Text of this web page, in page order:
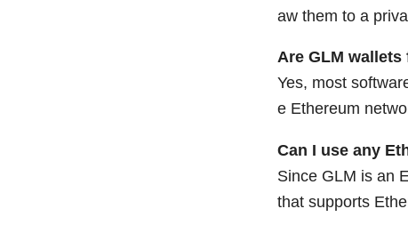
aw them to a
Are GLM wallets
Yes, most
e Ethereum
Can I use any
Since GLM is an
that supports